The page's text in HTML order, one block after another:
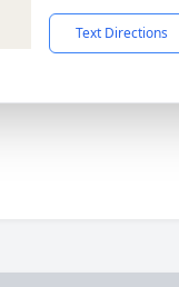
Text Directions